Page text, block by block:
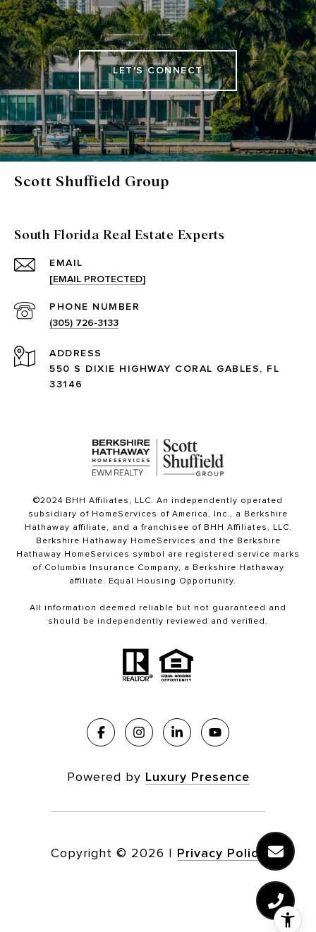
LET'S CONNECT
Scott Shuffield Group
South Florida Real Estate Experts
EMAIL
[EMAIL PROTECTED]
PHONE NUMBER
(305) 726-3133
ADDRESS
550 S DIXIE HIGHWAY CORAL GABLES, FL
33146
©2024 BHH Affiliates, LLC. An independently operated
subsidiary of HomeServices of America, Inc., a Berkshire
Hathaway affiliate, and a franchisee of BHH Affiliates, LLC.
Berkshire Hathaway HomeServices and the Berkshire
Hathaway HomeServices symbol are registered service marks
of Columbia Insurance Company, a Berkshire Hathaway
affiliate. Equal Housing Opportunity.
All information deemed reliable but not guaranteed and
should be independently reviewed and verified.
Powered by Luxury Presence
Copyright © 2026 | Privacy Policy